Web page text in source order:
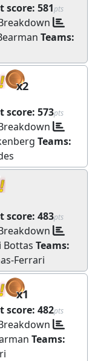
score: 581pts
Teams:
x2
score: 573pts
Teams:
score: 483pts
Bottas Teams:
Ferrari
x1
score: 482pts
Teams: